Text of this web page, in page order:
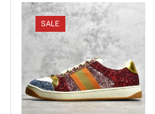
was:
$160.00.
is:
SALE